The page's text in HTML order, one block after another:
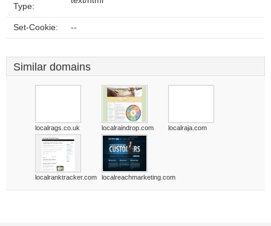
Type:
Set-Cookie: --
Similar domains
localrags.co.uk localraindrop.com localraja.com
localranktracker.com localreachmarketing.com